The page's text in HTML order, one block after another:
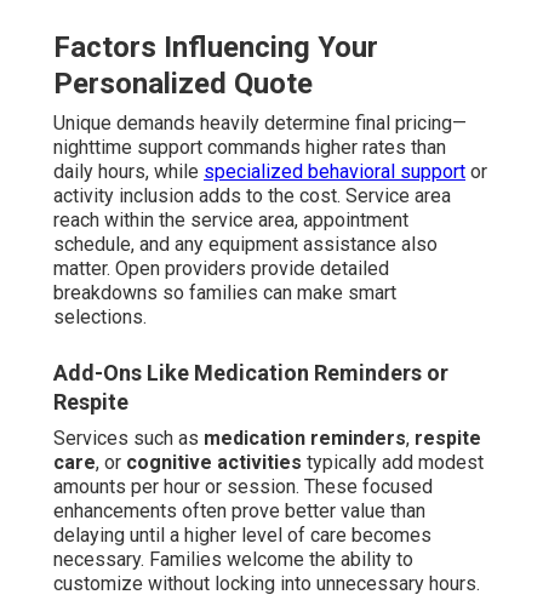
Factors Influencing Your
Personalized Quote
Unique demands heavily determine final pricing—
nighttime support commands higher rates than
daily hours, while specialized behavioral support or
activity inclusion adds to the cost. Service area
reach within the service area, appointment
schedule, and any equipment assistance also
matter. Open providers provide detailed
breakdowns so families can make smart
selections.
Add-Ons Like Medication Reminders or
Respite
Services such as medication reminders, respite
care, or cognitive activities typically add modest
amounts per hour or session. These focused
enhancements often prove better value than
delaying until a higher level of care becomes
necessary. Families welcome the ability to
customize without locking into unnecessary hours.